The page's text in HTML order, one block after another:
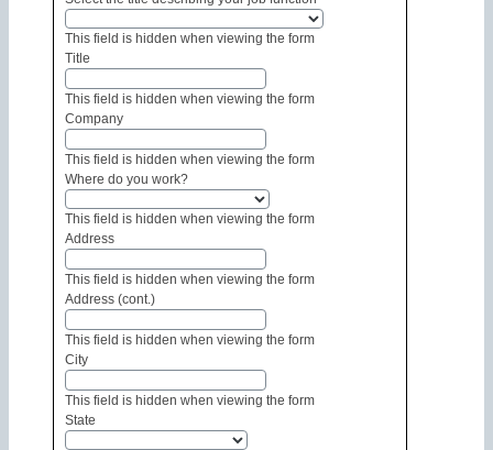
This field is hidden when viewing the form
Title
This field is hidden when viewing the form
Company
This field is hidden when viewing the form
Where do you work?
This field is hidden when viewing the form
Address
This field is hidden when viewing the form
Address (cont.)
This field is hidden when viewing the form
City
This field is hidden when viewing the form
State